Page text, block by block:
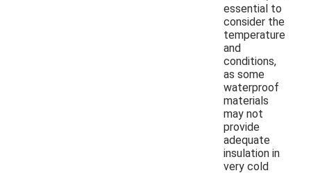
essential to
consider the
temperature
and
conditions,
as some
waterproof
materials
may not
provide
adequate
insulation in
very cold